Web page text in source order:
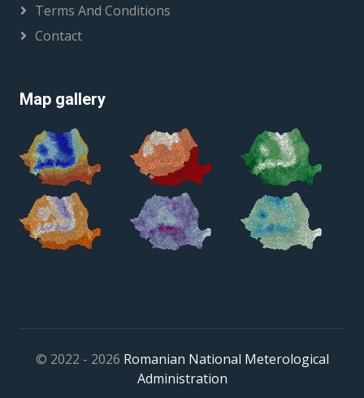
Terms And Conditions
Contact
Map gallery
© 2022 - 2026 Romanian National Meterological
Administration